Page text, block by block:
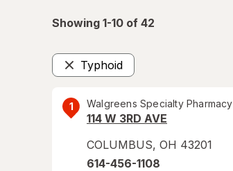
Showing 1-10 of 42
Typhoid
Remove
1 Walgreens Specialty Pharmacy
114 W 3RD AVE
COLUMBUS, OH 43201
614-456-1108